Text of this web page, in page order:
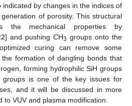
indicated by changes in the indices of
of porosity. This structural
the mechanical properties by
] and pushing CH3 groups onto the
curing can remove some
formation of dangling bonds that
forming hydrophilic SiH groups
groups is one of the key issues for
and it will be discussed in more
VUV and plasma modification.